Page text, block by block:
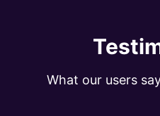
What our users